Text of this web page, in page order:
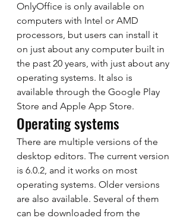
OnlyOffice is only available on
computers with Intel or AMD
processors, but users can install it
on just about any computer built in
the past 20 years, with just about any
operating systems. It also is
available through the Google Play
Store and Apple App Store.
Operating systems
There are multiple versions of the
desktop editors. The current version
is 6.0.2, and it works on most
operating systems. Older versions
are also available. Several of them
can be downloaded from the